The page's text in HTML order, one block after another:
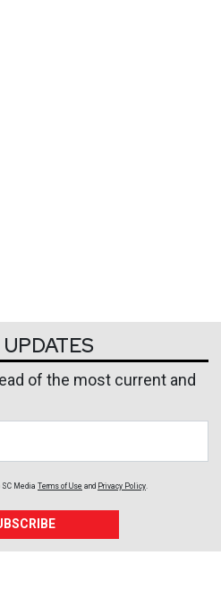
of the most current and
SC Media Terms of Use and Privacy Policy.